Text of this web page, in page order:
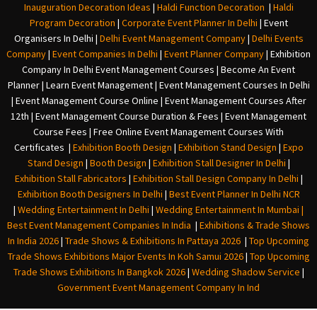
Inauguration Decoration Ideas | Haldi Function Decoration | Haldi
Program Decoration | Corporate Event Planner In Delhi | Event
Organisers In Delhi | Delhi Event Management Company| Delhi Events
Company| Event Companies In Delhi | Event Planner Company| Exhibition
Company In Delhi Event Management Courses | Become An Event
Planner | Learn Event Management | Event Management Courses In Delhi
| Event Management Course Online | Event Management Courses After
12th | Event Management Course Duration & Fees | Event Management
Course Fees | Free Online Event Management Courses With
Certificates | Exhibition Booth Design | Exhibition Stand Design | Expo
Stand Design | Booth Design | Exhibition Stall Designer In Delhi |
Exhibition Stall Fabricators | Exhibition Stall Design Company In Delhi |
Exhibition Booth Designers In Delhi | Best Event Planner In Delhi NCR
| Wedding Entertainment In Delhi | Wedding Entertainment In Mumbai |
Best Event Management Companies In India | Exhibitions & Trade Shows
In India 2026| Trade Shows & Exhibitions In Pattaya 2026 | Top Upcoming
Trade Shows Exhibitions Major Events In Koh Samui 2026| Top Upcoming
Trade Shows Exhibitions In Bangkok 2026| Wedding Shadow Service |
Government Event Management Company In Ind